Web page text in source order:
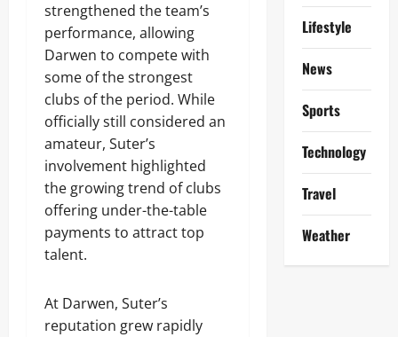
strengthened the team’s
performance, allowing
Darwen to compete with
some of the strongest
clubs of the period. While
officially still considered an
amateur, Suter’s
involvement highlighted
the growing trend of clubs
offering under-the-table
payments to attract top
talent.
At Darwen, Suter’s
reputation grew rapidly
Lifestyle
News
Sports
Technology
Travel
Weather